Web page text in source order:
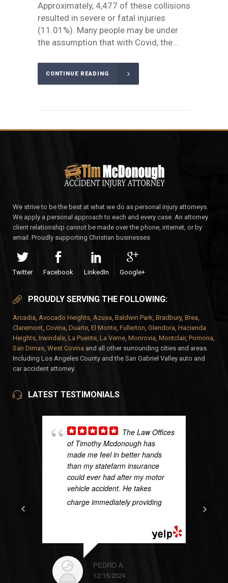
Approximately, 4,477 of these collisions
resulted in severe or fatal injuries
(11.01%). Many people may be under
the assumption that with Covid, the...
CONTINUE READING
We strive to be the best at what we do as personal injury attorneys.
We apply a personal approach to each and every case. An attorney
client relationship cannot be made over the phone, internet, or by
email. Proudly supporting Christian businesses
Twitter Facebook LinkedIn Google+
PROUDLY SERVING THE FOLLOWING:
Arcadia, Avocado Heights, Azusa, Baldwin Park, Bradbury, Brea,
Claremont, Covina, Duarte, El Monte, Fullerton, Glendora, Hacienda
Heights, Irwindale, La Puente, La Verne, Monrovia, Montclair, Pomona,
San Dimas, West Covina and all other surrounding cities and areas.
Including Los Angeles County and the San Gabriel Valley auto and
car accident attorney.
LATEST TESTIMONIALS
The Law Offices
of Timothy Mcdonough has
made me feel in better hands
than my statefarm insurance
could ever had after my motor
vehicle accident. He takes
charge immediately providing
PEDRO A.
12/15/2024